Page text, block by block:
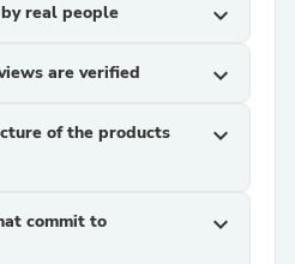
real people expand_more
are verified expand_more
of the products
expand_more
commit to
expand_more